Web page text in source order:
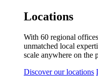
Locations
With 60 regional
unmatched local
scale anywhere on the
Discover our locations